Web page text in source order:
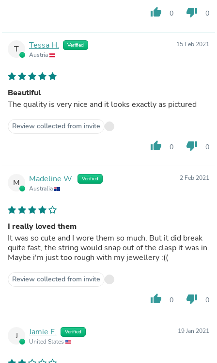
thumb_up 0 thumb_down 0
T Tessa H. Verified
Austria
15 Feb 2021
Beautiful
The quality is very nice and it looks exactly as pictured
Review collected from invite
thumb_up 0 thumb_down 0
M Madeline W. Verified
Australia
2 Feb 2021
I really loved them
It was so cute and I wore them so much. But it did break
quite fast, the string would snap out of the clasp it was in.
Maybe i'm just too rough with my jewellery :((
Review collected from invite
thumb_up 0 thumb_down 0
J Jamie F. Verified
United States
19 Jan 2021